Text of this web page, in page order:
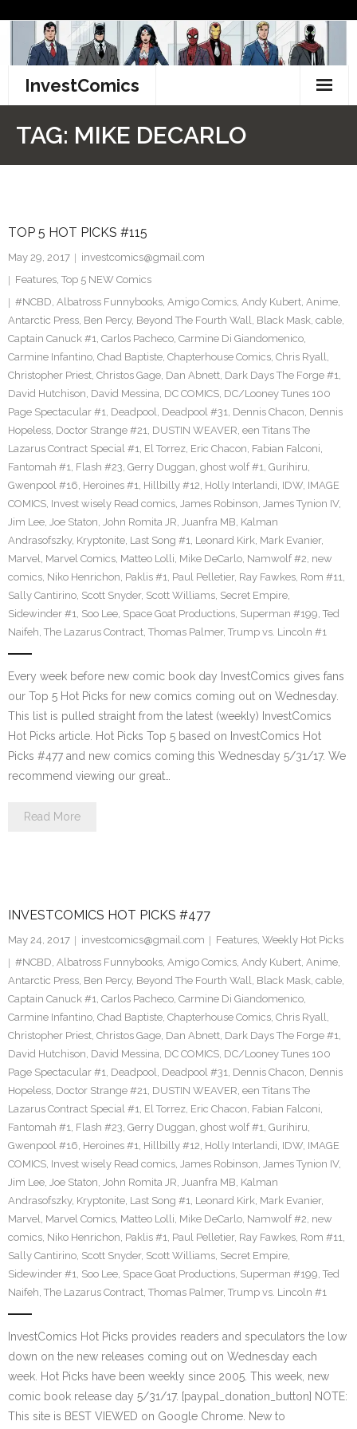
content
InvestComics
Facebook
Twitter
TAG: MIKE DECARLO
TOP 5 HOT PICKS #115
May 29, 2017
investcomics@gmail.com
Features, Top 5 NEW Comics
#NCBD, Albatross Funnybooks, Amigo Comics, Andy Kubert, Anime,
Antarctic Press, Ben Percy, Beyond The Fourth Wall, Black Mask, cable,
Captain Canuck #1, Carlos Pacheco, Carmine Di Giandomenico,
Carmine Infantino, Chad Baptiste, Chapterhouse Comics, Chris Ryall,
Christopher Priest, Christos Gage, Dan Abnett, Dark Days The Forge #1,
David Hutchison, David Messina, DC COMICS, DC/Looney Tunes 100
Page Spectacular #1, Deadpool, Deadpool #31, Dennis Chacon, Dennis
Hopeless, Doctor Strange #21, DUSTIN WEAVER, een Titans The
Lazarus Contract Special #1, El Torrez, Eric Chacon, Fabian Falconi,
Fantomah #1, Flash #23, Gerry Duggan, ghost wolf #1, Gurihiru,
Gwenpool #16, Heroines #1, Hillbilly #12, Holly Interlandi, IDW, IMAGE
COMICS, Invest wisely Read comics, James Robinson, James Tynion IV,
Jim Lee, Joe Staton, John Romita JR, Juanfra MB, Kalman
Andrasofszky, Kryptonite, Last Song #1, Leonard Kirk, Mark Evanier,
Marvel, Marvel Comics, Matteo Lolli, Mike DeCarlo, Namwolf #2, new
comics, Niko Henrichon, Paklis #1, Paul Pelletier, Ray Fawkes, Rom #11,
Sally Cantirino, Scott Snyder, Scott Williams, Secret Empire,
Sidewinder #1, Soo Lee, Space Goat Productions, Superman #199, Ted
Naifeh, The Lazarus Contract, Thomas Palmer, Trump vs. Lincoln #1
Every week before new comic book day InvestComics gives fans
our Top 5 Hot Picks for new comics coming out on Wednesday.
This list is pulled straight from the latest (weekly) InvestComics
Hot Picks article. Hot Picks Top 5 based on InvestComics Hot
Picks #477 and new comics coming this Wednesday 5/31/17. We
recommend viewing our great…
Read More
INVESTCOMICS HOT PICKS #477
May 24, 2017 investcomics@gmail.com Features, Weekly Hot Picks
#NCBD, Albatross Funnybooks, Amigo Comics, Andy Kubert, Anime,
Antarctic Press, Ben Percy, Beyond The Fourth Wall, Black Mask, cable,
Captain Canuck #1, Carlos Pacheco, Carmine Di Giandomenico,
Carmine Infantino, Chad Baptiste, Chapterhouse Comics, Chris Ryall,
Christopher Priest, Christos Gage, Dan Abnett, Dark Days The Forge #1,
David Hutchison, David Messina, DC COMICS, DC/Looney Tunes 100
Page Spectacular #1, Deadpool, Deadpool #31, Dennis Chacon, Dennis
Hopeless, Doctor Strange #21, DUSTIN WEAVER, een Titans The
Lazarus Contract Special #1, El Torrez, Eric Chacon, Fabian Falconi,
Fantomah #1, Flash #23, Gerry Duggan, ghost wolf #1, Gurihiru,
Gwenpool #16, Heroines #1, Hillbilly #12, Holly Interlandi, IDW, IMAGE
COMICS, Invest wisely Read comics, James Robinson, James Tynion IV,
Jim Lee, Joe Staton, John Romita JR, Juanfra MB, Kalman
Andrasofszky, Kryptonite, Last Song #1, Leonard Kirk, Mark Evanier,
Marvel, Marvel Comics, Matteo Lolli, Mike DeCarlo, Namwolf #2, new
comics, Niko Henrichon, Paklis #1, Paul Pelletier, Ray Fawkes, Rom #11,
Sally Cantirino, Scott Snyder, Scott Williams, Secret Empire,
Sidewinder #1, Soo Lee, Space Goat Productions, Superman #199, Ted
Naifeh, The Lazarus Contract, Thomas Palmer, Trump vs. Lincoln #1
InvestComics Hot Picks provides readers and speculators the low
down on the new releases coming out on Wednesday each
week. Hot Picks have been weekly since 2005. This week, new
comic book release day 5/31/17. [paypal_donation_button] NOTE:
This site is BEST VIEWED on Google Chrome. New to